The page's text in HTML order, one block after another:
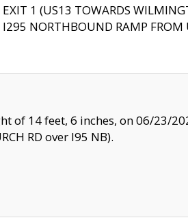
1 (US13 TOWARDS
NORTHBOUND RAMP
14 feet, 6 inches, on 06/23/
RD over I95 NB).